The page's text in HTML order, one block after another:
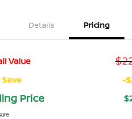
Details Pricing
Value
-
Price